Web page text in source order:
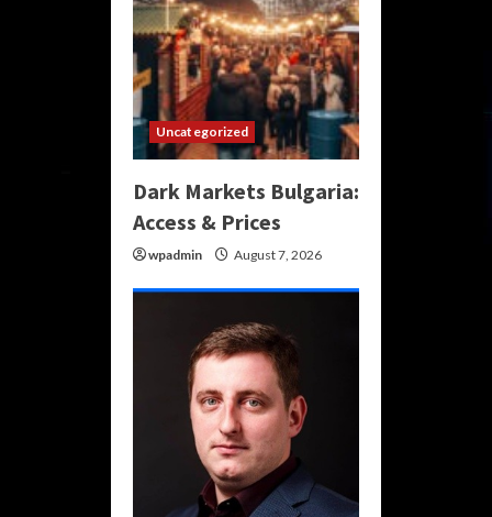
Uncategorized
Dark Markets Bulgaria:
Access & Prices
wpadmin August 7, 2026